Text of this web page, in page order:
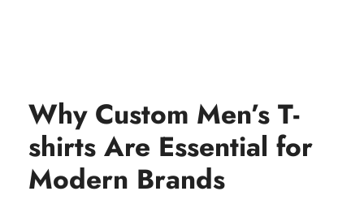
Why Custom Men’s T-
shirts Are Essential for
Modern Brands